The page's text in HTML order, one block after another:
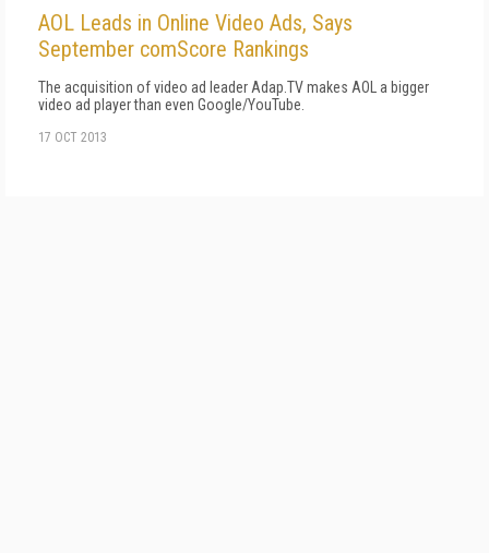
AOL Leads in Online Video Ads, Says
September comScore Rankings
The acquisition of video ad leader Adap.TV makes AOL a bigger
video ad player than even Google/YouTube.
17 OCT 2013